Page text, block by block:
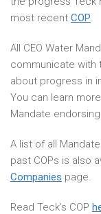
most recent COP.
All CEO Water
communicate with
about progress in
You can learn
Mandate
A list of all
past COPs is also
Companies page.
Read Teck’s COP